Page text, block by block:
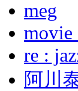
meg
re :
阿川